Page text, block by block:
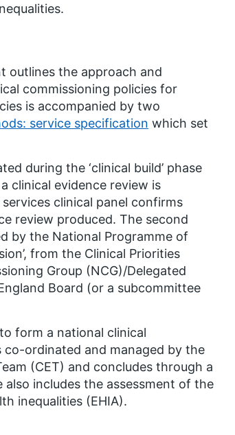
outlines the approach and
commissioning policies for
is accompanied by two
service specification which set
during the ‘clinical build’ phase
clinical evidence review is
clinical panel confirms
review produced. The second
by the National Programme of
from the Clinical Priorities
Group (NCG)/Delegated
Board (or a subcommittee
form a national clinical
co-ordinated and managed by the
(CET) and concludes through a
includes the assessment of the
inequalities (EHIA).